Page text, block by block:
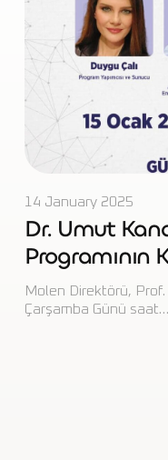
29 June 2023
Umut Gave a
IMPPC2023
(Turkish)!
https://